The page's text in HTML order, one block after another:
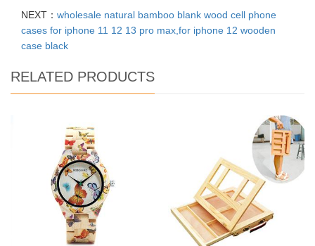
NEXT： wholesale natural bamboo blank wood cell phone
cases for iphone 11 12 13 pro max,for iphone 12 wooden
case black
RELATED PRODUCTS